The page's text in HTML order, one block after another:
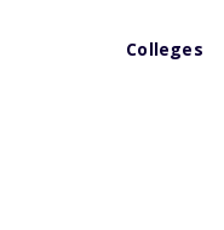
Colleges